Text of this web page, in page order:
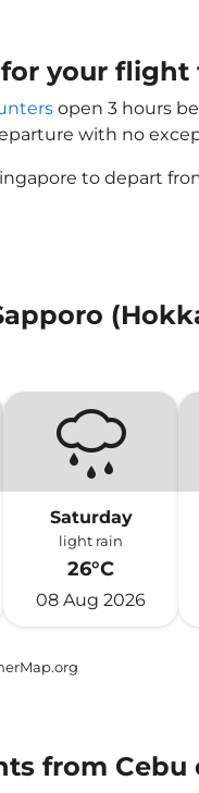
your flight
open 3 hours
with no
to depart
Saturday
light rain
26°C
08 Aug 2026
from